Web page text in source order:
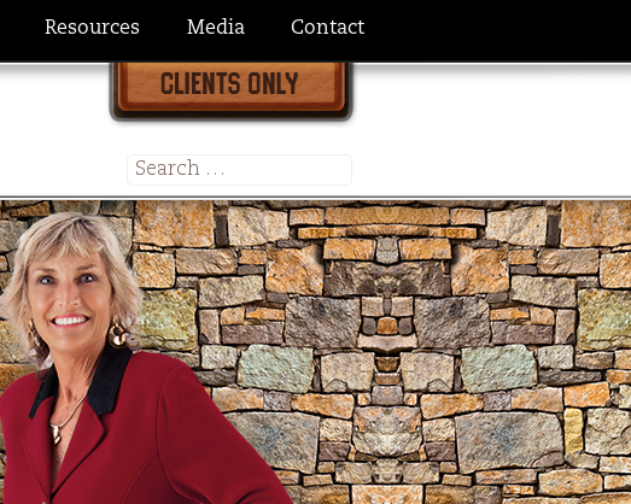
Resources Media Contact
for: